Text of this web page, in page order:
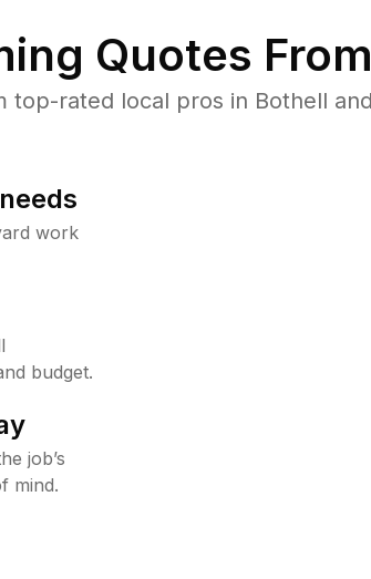
Quotes
top-rated local pros in Bothell
work
budget.
job’s
mind.